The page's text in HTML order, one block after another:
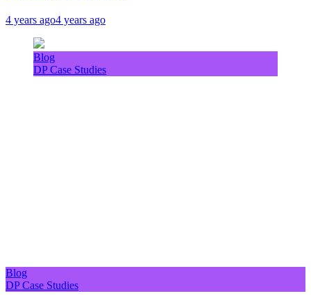
4 years ago4 years ago
Blog
DP Case Studies
Blog
DP Case Studies